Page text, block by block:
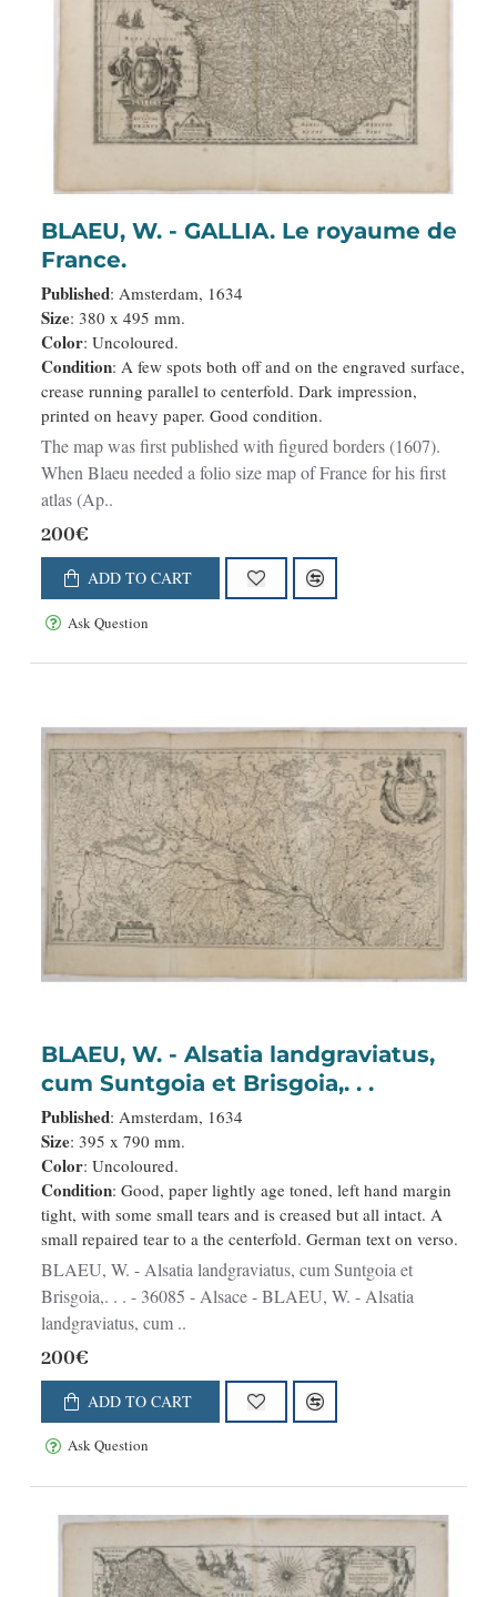
BLAEU, W. - GALLIA. Le royaume de
France.
Published: Amsterdam, 1634
Size: 380 x 495 mm.
Color: Uncoloured.
Condition: A few spots both off and on the engraved surface,
crease running parallel to centerfold. Dark impression,
printed on heavy paper. Good condition.
The map was first published with figured borders (1607).
When Blaeu needed a folio size map of France for his first
atlas (Ap..
200€
ADD TO CART
Ask Question
BLAEU, W. - Alsatia landgraviatus,
cum Suntgoia et Brisgoia,. . .
Published: Amsterdam, 1634
Size: 395 x 790 mm.
Color: Uncoloured.
Condition: Good, paper lightly age toned, left hand margin
tight, with some small tears and is creased but all intact. A
small repaired tear to a the centerfold. German text on verso.
BLAEU, W. - Alsatia landgraviatus, cum Suntgoia et
Brisgoia,. . . - 36085 - Alsace - BLAEU, W. - Alsatia
landgraviatus, cum ..
200€
ADD TO CART
Ask Question